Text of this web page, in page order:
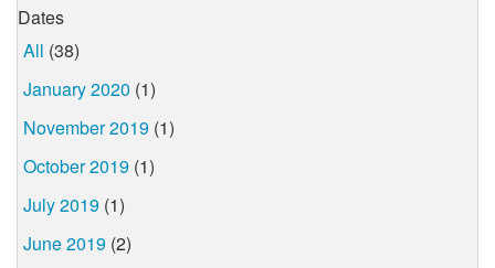
Dates
All (38)
January 2020 (1)
November 2019 (1)
October 2019 (1)
July 2019 (1)
June 2019 (2)